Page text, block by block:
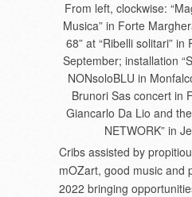
From left, clockwise:
Musica” in Forte
68” at “Ribelli solitari” in
September; installation
NONsoloBLU in
Brunori Sas concert in
Giancarlo Da Lio and
NETWORK” in
Cribs assisted by
mOZart, good music and
2022 bringing